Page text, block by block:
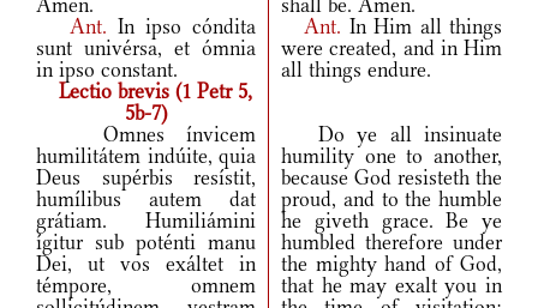
Amen.
shall be. Amen.
Ant. In ipso cóndita
sunt univérsa, et ómnia
in ipso constant.
Ant. In Him all things
were created, and in Him
all things endure.
Lectio brevis (1 Petr 5,
5b-7)
Omnes ínvicem
humilitátem indúite, quia
Deus supérbis resístit,
humílibus autem dat
grátiam. Humiliámini
ígitur sub poténti manu
Dei, ut vos exáltet in
témpore, omnem
Do ye all insinuate
humility one to another,
because God resisteth the
proud, and to the humble
he giveth grace. Be ye
humbled therefore under
the mighty hand of God,
that he may exalt you in